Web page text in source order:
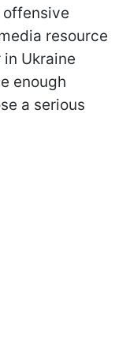
offensive
resource
Ukraine
enough
a serious